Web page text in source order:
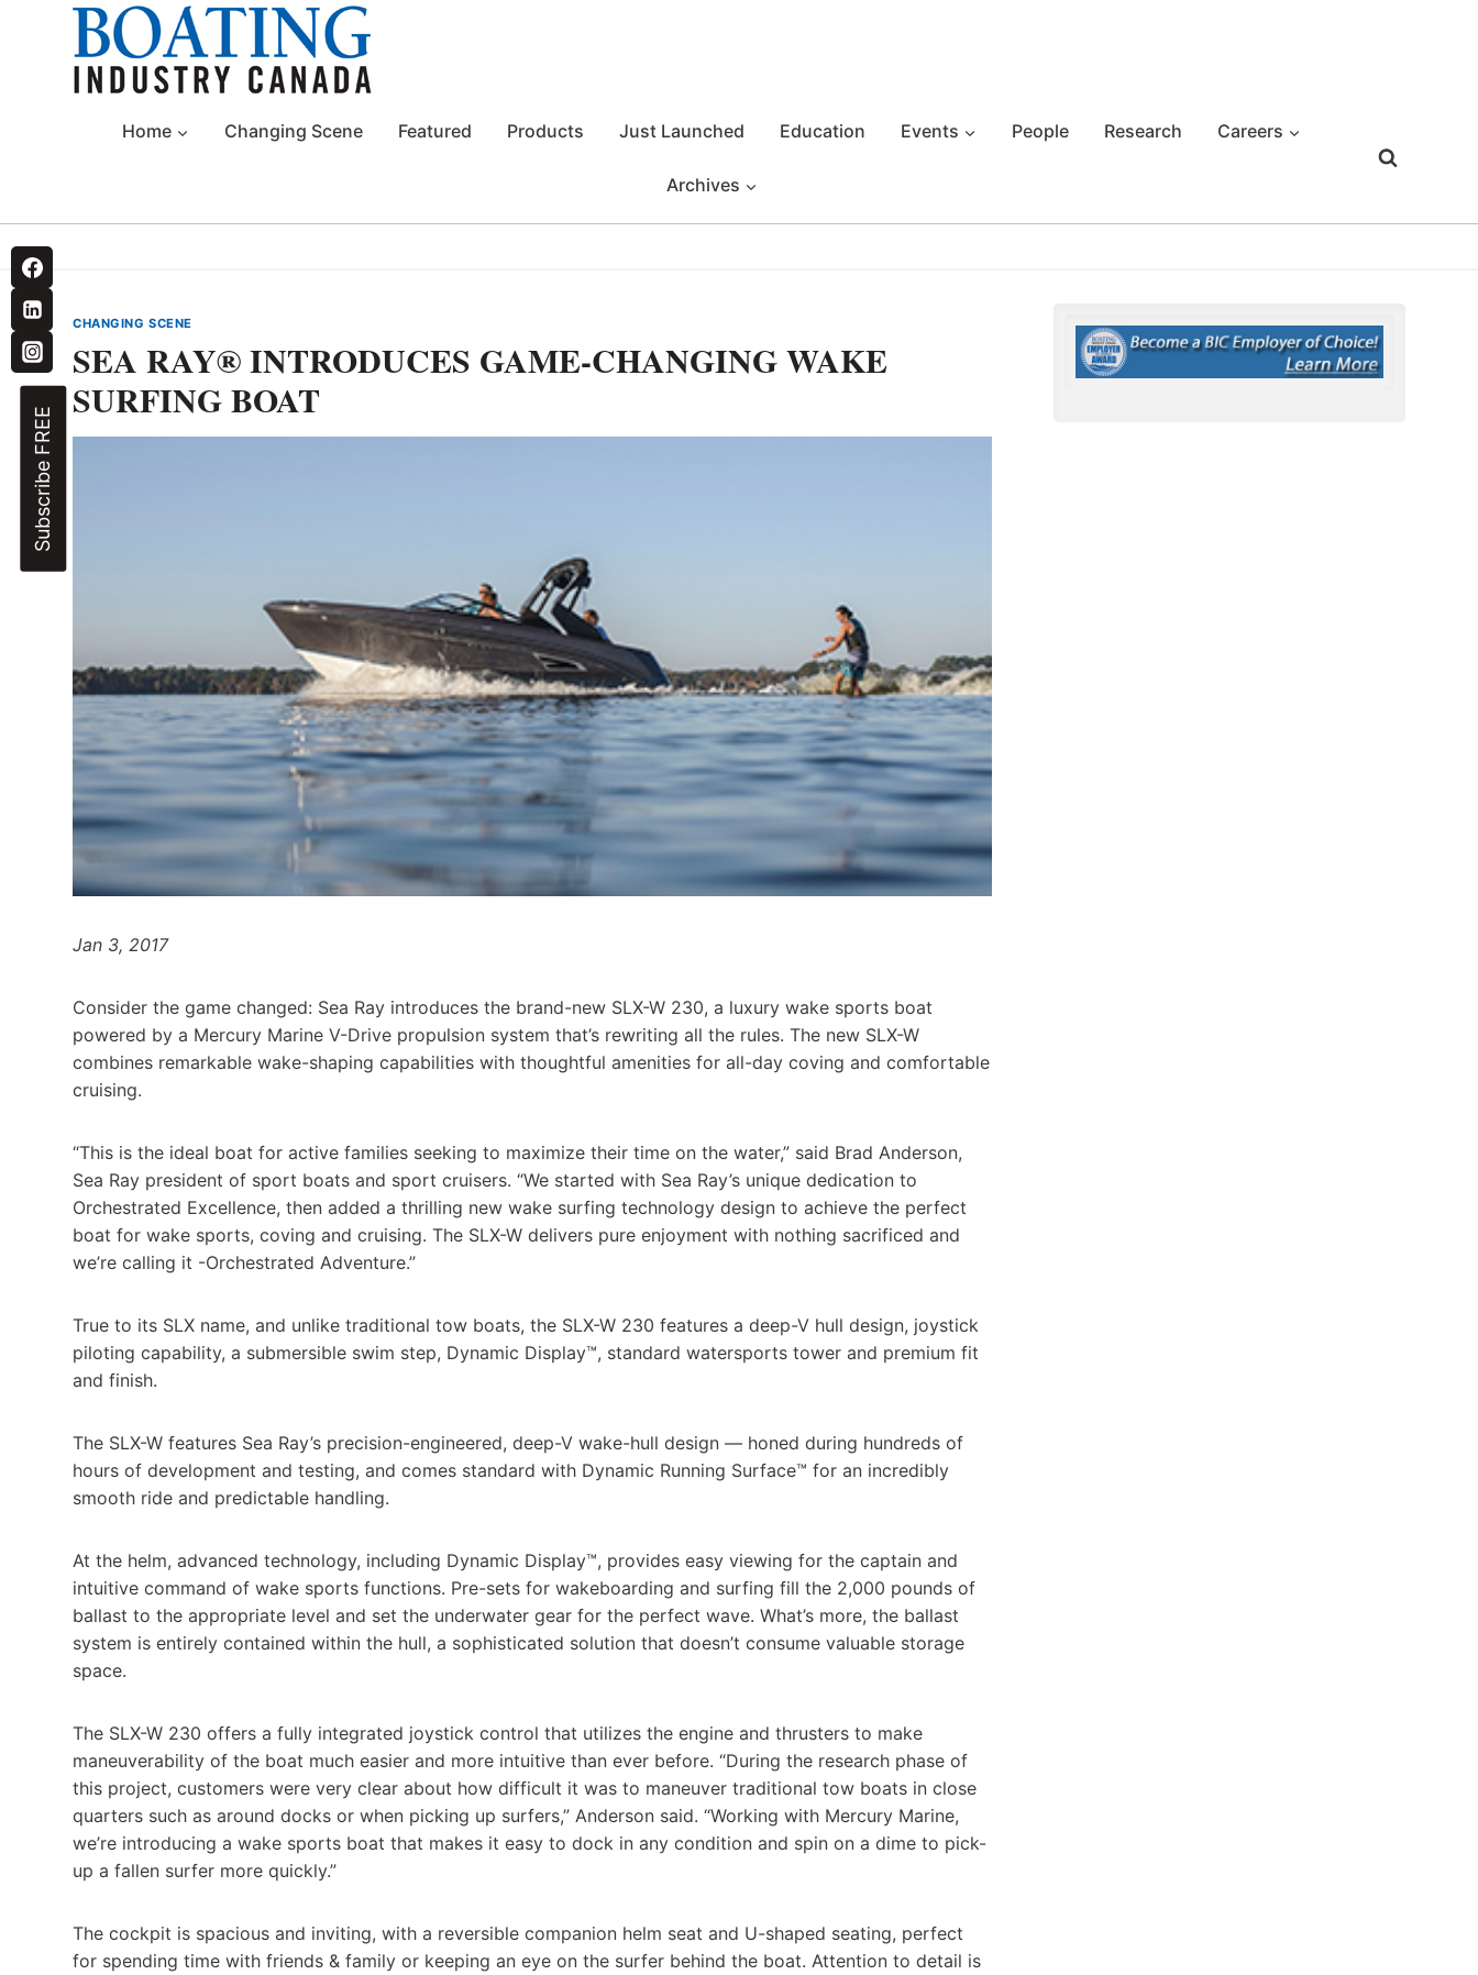
Home Changing Scene Featured Products Just Launched Education Events People Research Careers
Archives
Subscribe FREE
CHANGING SCENE
SEA RAY® INTRODUCES GAME-CHANGING WAKE
SURFING BOAT
Jan 3, 2017
Consider the game changed: Sea Ray introduces the brand-new SLX-W 230, a luxury wake sports boat
powered by a Mercury Marine V-Drive propulsion system that’s rewriting all the rules. The new SLX-W
combines remarkable wake-shaping capabilities with thoughtful amenities for all-day coving and comfortable
cruising.
“This is the ideal boat for active families seeking to maximize their time on the water,” said Brad Anderson,
Sea Ray president of sport boats and sport cruisers. “We started with Sea Ray’s unique dedication to
Orchestrated Excellence, then added a thrilling new wake surfing technology design to achieve the perfect
boat for wake sports, coving and cruising. The SLX-W delivers pure enjoyment with nothing sacrificed and
we’re calling it -Orchestrated Adventure.”
True to its SLX name, and unlike traditional tow boats, the SLX-W 230 features a deep-V hull design, joystick
piloting capability, a submersible swim step, Dynamic Display™, standard watersports tower and premium fit
and finish.
The SLX-W features Sea Ray’s precision-engineered, deep-V wake-hull design — honed during hundreds of
hours of development and testing, and comes standard with Dynamic Running Surface™ for an incredibly
smooth ride and predictable handling.
At the helm, advanced technology, including Dynamic Display™, provides easy viewing for the captain and
intuitive command of wake sports functions. Pre-sets for wakeboarding and surfing fill the 2,000 pounds of
ballast to the appropriate level and set the underwater gear for the perfect wave. What’s more, the ballast
system is entirely contained within the hull, a sophisticated solution that doesn’t consume valuable storage
space.
The SLX-W 230 offers a fully integrated joystick control that utilizes the engine and thrusters to make
maneuverability of the boat much easier and more intuitive than ever before. “During the research phase of
this project, customers were very clear about how difficult it was to maneuver traditional tow boats in close
quarters such as around docks or when picking up surfers,” Anderson said. “Working with Mercury Marine,
we’re introducing a wake sports boat that makes it easy to dock in any condition and spin on a dime to pick-
up a fallen surfer more quickly.”
The cockpit is spacious and inviting, with a reversible companion helm seat and U-shaped seating, perfect
for spending time with friends & family or keeping an eye on the surfer behind the boat. Attention to detail is